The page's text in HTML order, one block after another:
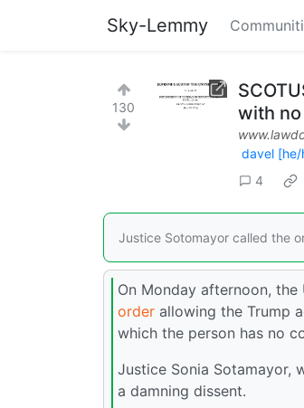
Sky-Lemmy
130
with
davel [he/
4
Justice Sotomayor called the
On Monday afternoon,
order allowing the Trump
which the person has no
Justice Sonia Sotamayor,
a damning dissent.